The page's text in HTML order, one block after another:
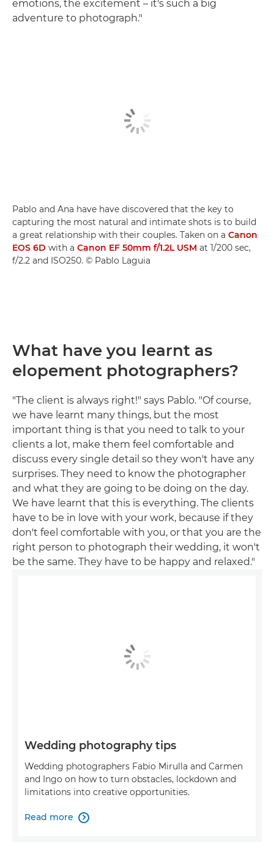
emotions, the excitement – it's such a big
adventure to photograph."
Pablo and Ana have have discovered that the key to
capturing the most natural and intimate shots is to build
a great relationship with their couples. Taken on a Canon
EOS 6D with a Canon EF 50mm f/1.2L USM at 1/200 sec,
f/2.2 and ISO250. © Pablo Laguia
What have you learnt as
elopement photographers?
"The client is always right!" says Pablo. "Of course,
we have learnt many things, but the most
important thing is that you need to talk to your
clients a lot, make them feel comfortable and
discuss every single detail so they won't have any
surprises. They need to know the photographer
and what they are going to be doing on the day.
We have learnt that this is everything. The clients
have to be in love with your work, because if they
don't feel comfortable with you, or that you are the
right person to photograph their wedding, it won't
be the same. They have to be happy and relaxed."
Wedding photography tips
Wedding photographers Fabio Mirulla and Carmen
and Ingo on how to turn obstacles, lockdown and
limitations into creative opportunities.
Read more 